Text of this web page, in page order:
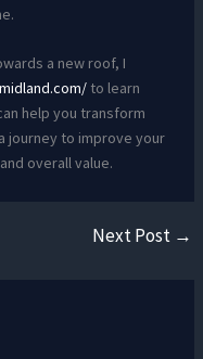
a new roof, I
to learn
help you transform
journey to improve your
overall value.
Next Post →